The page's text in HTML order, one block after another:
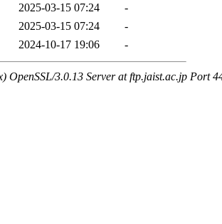
2025-03-15 07:24
-
2025-03-15 07:24
-
2024-10-17 19:06 -
OpenSSL/3.0.13 Server at ftp.jaist.ac.jp Port